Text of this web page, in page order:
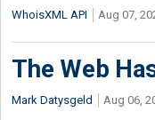
WhoisXML API Aug 07,
The Web
Mark Datysgeld Aug 06,